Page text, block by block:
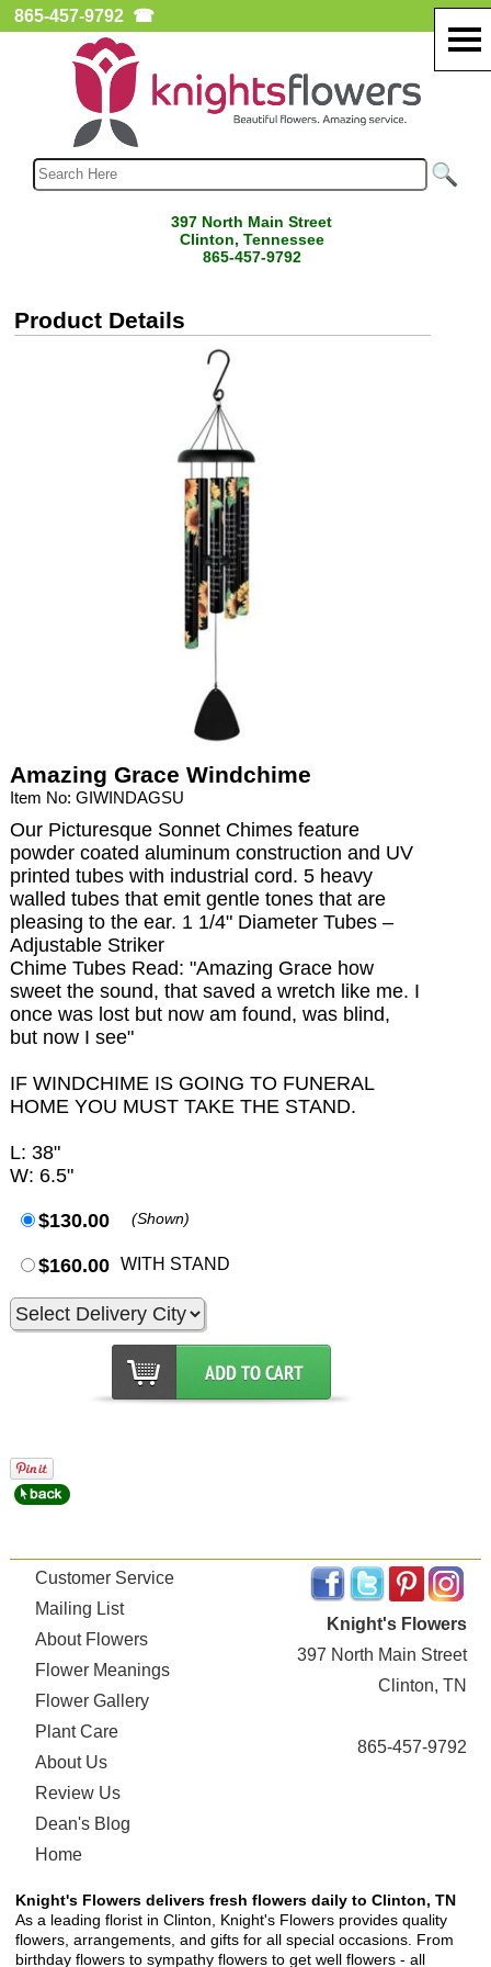
865-457-9792 ☎
397 North Main Street
Clinton, Tennessee
865-457-9792
Product Details
Amazing Grace Windchime
Item No: GIWINDAGSU
Our Picturesque Sonnet Chimes feature
powder coated aluminum construction and UV
printed tubes with industrial cord. 5 heavy
walled tubes that emit gentle tones that are
pleasing to the ear. 1 1/4" Diameter Tubes –
Adjustable Striker
Chime Tubes Read: "Amazing Grace how
sweet the sound, that saved a wretch like me. I
once was lost but now am found, was blind,
but now I see"
IF WINDCHIME IS GOING TO FUNERAL
HOME YOU MUST TAKE THE STAND.
L: 38"
W: 6.5"
$130.00 (Shown)
$160.00 WITH STAND
Customer Service
Mailing List
About Flowers
Flower Meanings
Flower Gallery
Plant Care
About Us
Review Us
Dean's Blog
Home
Knight's Flowers
397 North Main Street
Clinton, TN
865-457-9792
Knight's Flowers delivers fresh flowers daily to Clinton, TN
As a leading florist in Clinton, Knight's Flowers provides quality
flowers, arrangements, and gifts for all special occasions. From
birthday flowers to sympathy flowers to get well flowers - all